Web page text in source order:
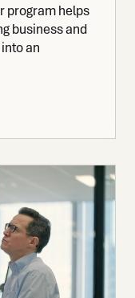
program helps
business and
an